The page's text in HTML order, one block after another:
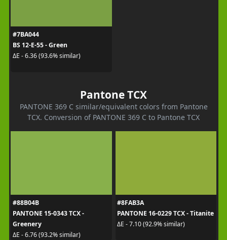
#7BA044
BS 12-E-55 - Green
ΔE - 6.36 (93.6% similar)
Pantone TCX
PANTONE 369 C similar/equivalent colors from Pantone
TCX. Conversion of PANTONE 369 C to Pantone TCX
#88B04B
PANTONE 15-0343 TCX -
Greenery
ΔE - 6.76 (93.2% similar)
#8FAB3A
PANTONE 16-0229 TCX - Titanite
ΔE - 7.10 (92.9% similar)